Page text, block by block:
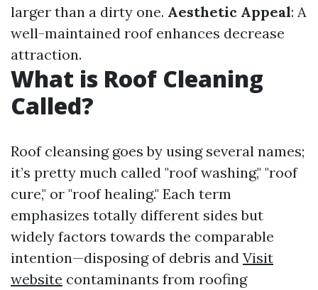
larger than a dirty one. Aesthetic Appeal: A
well-maintained roof enhances decrease
attraction.
What is Roof Cleaning
Called?
Roof cleansing goes by using several names;
it’s pretty much called "roof washing," "roof
cure," or "roof healing." Each term
emphasizes totally different sides but
widely factors towards the comparable
intention—disposing of debris and Visit
website contaminants from roofing